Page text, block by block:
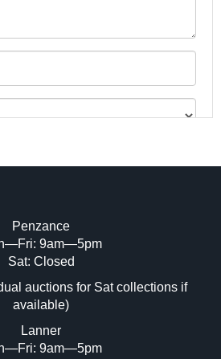
maximum)
.jpg images here to upload,
here to select images.
Penzance
9am—5pm
Sat: Closed
auctions for Sat collections if
available)
Lanner
9am—5pm